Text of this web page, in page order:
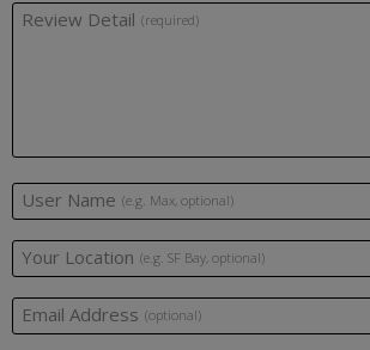
Review Detail (required)
User Name (e.g. Max, optional)
Your Location (e.g. SF Bay, optional)
Email Address (optional)